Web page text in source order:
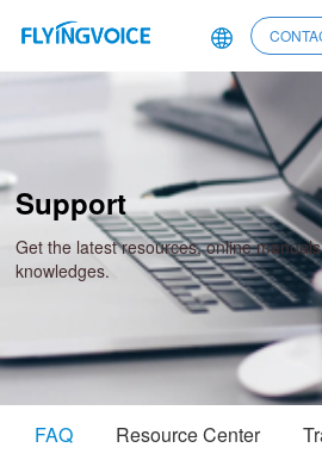
Support
Get the latest resources, online
knowledges.
FAQ Resource Center